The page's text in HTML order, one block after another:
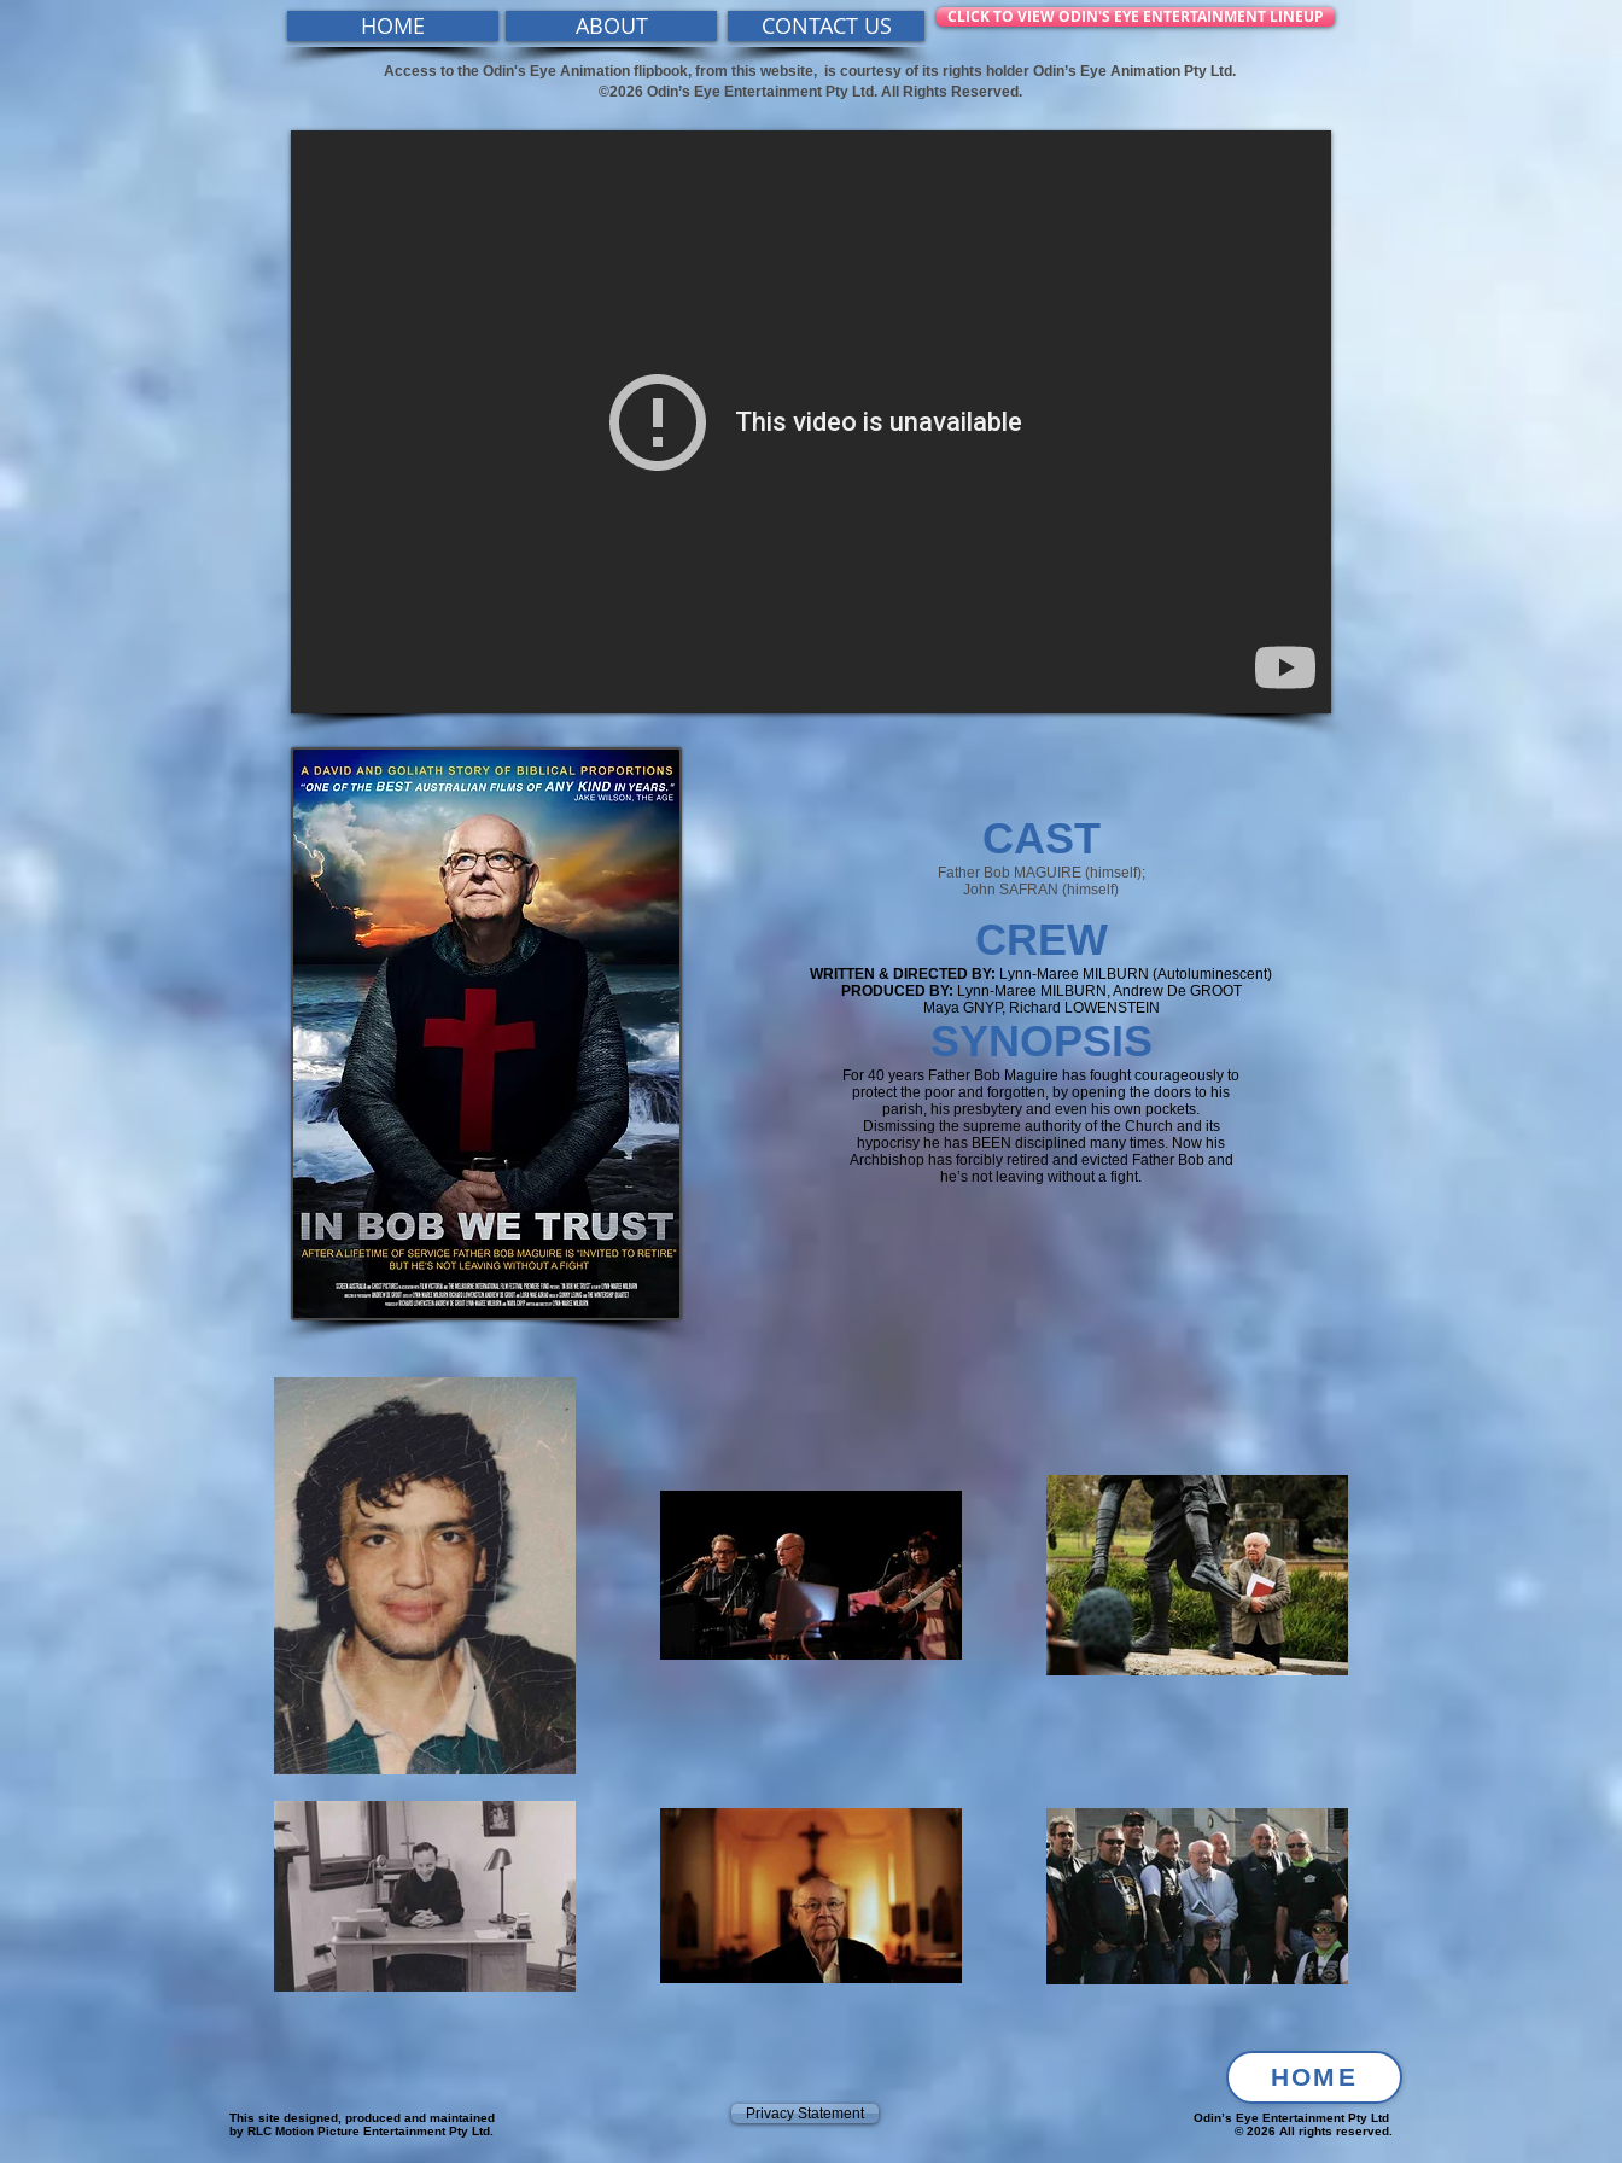
HOME ABOUT CONTACT US CLICK TO VIEW ODIN'S EYE ENTERTAINMENT LINEUP
Access to the Odin's Eye Animation flipbook, from this website, is courtesy of its rights holder Odin’s Eye Animation Pty Ltd.
©2026 Odin’s Eye Entertainment Pty Ltd. All Rights Reserved.
CAST
Father Bob MAGUIRE (himself);
John SAFRAN (himself)
CREW
WRITTEN & DIRECTED BY: Lynn-Maree MILBURN (Autoluminescent)
PRODUCED BY: Lynn-Maree MILBURN, Andrew De GROOT
Maya GNYP, Richard LOWENSTEIN
SYNOPSIS
For 40 years Father Bob Maguire has fought courageously to
protect the poor and forgotten, by opening the doors to his
parish, his presbytery and even his own pockets.
Dismissing the supreme authority of the Church and its
hypocrisy he has BEEN disciplined many times. Now his
Archbishop has forcibly retired and evicted Father Bob and
he’s not leaving without a fight.
HOME
This site designed, produced and maintained
by RLC Motion Picture Entertainment Pty Ltd.
Privacy Statement
Odin’s Eye Entertainment Pty Ltd
© 2026 All rights reserved.